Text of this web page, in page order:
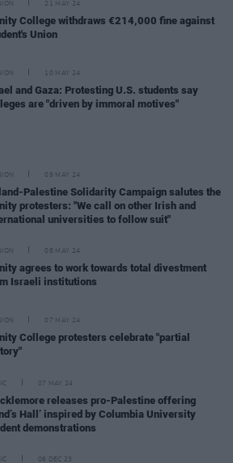
21 MAY 24
College withdraws €214,000 fine against
Union
10 MAY 24
and Gaza: Protesting U.S. students say
are "driven by immoral motives"
09 MAY 24
Palestine Solidarity Campaign salutes the
protesters: "We call on other Irish and
universities to follow suit"
08 MAY 24
agrees to work towards total divestment
Israeli institutions
07 MAY 24
College protesters celebrate "partial
07 MAY 24
releases pro-Palestine offering
Hall’ inspired by Columbia University
demonstrations
06 DEC 23